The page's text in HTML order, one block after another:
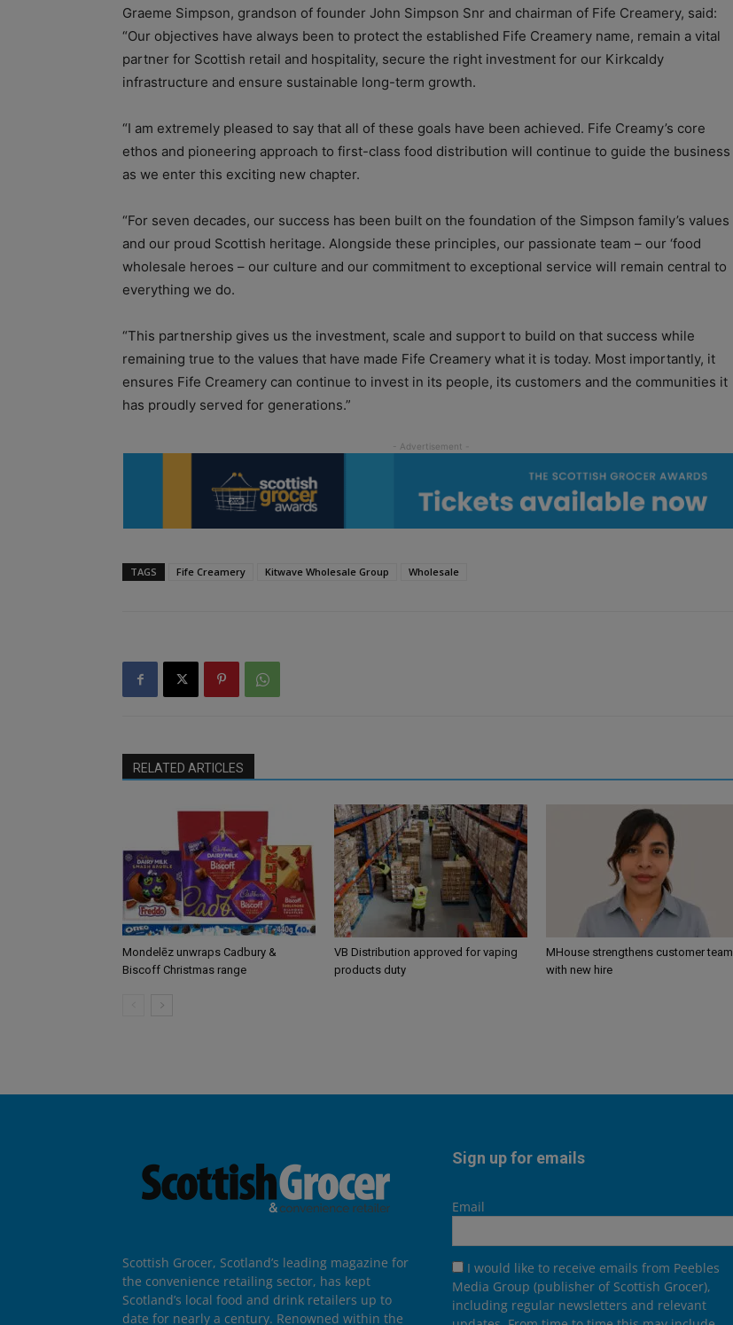
Graeme Simpson, grandson of founder John Simpson Snr and chairman of Fife Creamery, said:
“Our objectives have always been to protect the established Fife Creamery name, remain a vital
partner for Scottish retail and hospitality, secure the right investment for our Kirkcaldy
infrastructure and ensure sustainable long-term growth.
“I am extremely pleased to say that all of these goals have been achieved. Fife Creamy’s core
ethos and pioneering approach to first-class food distribution will continue to guide the business
as we enter this exciting new chapter.
“For seven decades, our success has been built on the foundation of the Simpson family’s values
and our proud Scottish heritage. Alongside these principles, our passionate team – our ‘food
wholesale heroes – our culture and our commitment to exceptional service will remain central to
everything we do.
“This partnership gives us the investment, scale and support to build on that success while
remaining true to the values that have made Fife Creamery what it is today. Most importantly, it
ensures Fife Creamery can continue to invest in its people, its customers and the communities it
has proudly served for generations.”
TAGS Fife Creamery Kitwave Wholesale Group Wholesale
RELATED ARTICLES
Mondelēz unwraps Cadbury &
Biscoff Christmas range
VB Distribution approved for vaping
products duty
MHouse strengthens customer team
with new hire
Scottish Grocer, Scotland’s leading magazine for
the convenience retailing sector, has kept
Scotland’s local food and drink retailers up to
date for nearly a century. Renowned within the
Sign up for emails
Email
I would like to receive emails from Peebles
Media Group (publisher of Scottish Grocer),
including regular newsletters and relevant